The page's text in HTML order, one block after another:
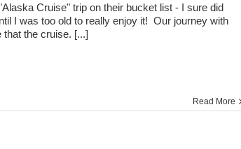
Cruise" trip on their bucket list - I sure did
I was too old to really enjoy it! Our journey with
the cruise. [...]
Read More